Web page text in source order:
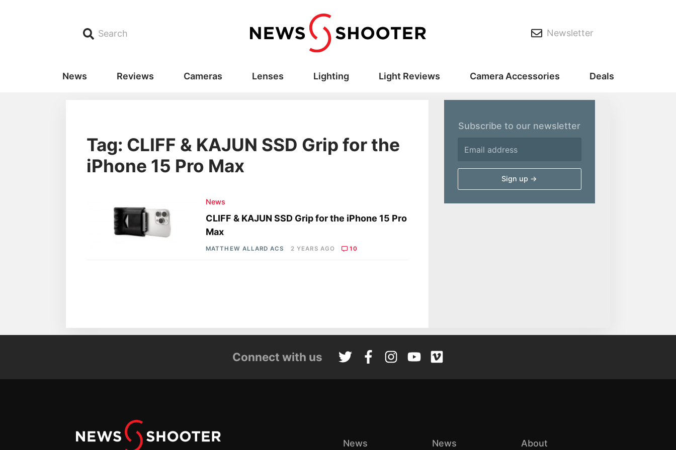
Search Newsletter
News Reviews Cameras Lenses Lighting Light Reviews Camera Accessories Deals
Tag: CLIFF & KAJUN SSD Grip for the
iPhone 15 Pro Max
News
CLIFF & KAJUN SSD Grip for the iPhone 15 Pro
Max
MATTHEW ALLARD ACS 2 YEARS AGO 10
Subscribe to our newsletter
Connect with us
News News About